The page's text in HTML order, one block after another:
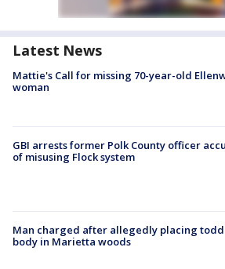
Latest News
Mattie's Call for missing 70-year-old
woman
GBI arrests former Polk County officer
of misusing Flock system
Man charged after allegedly placing
body in Marietta woods